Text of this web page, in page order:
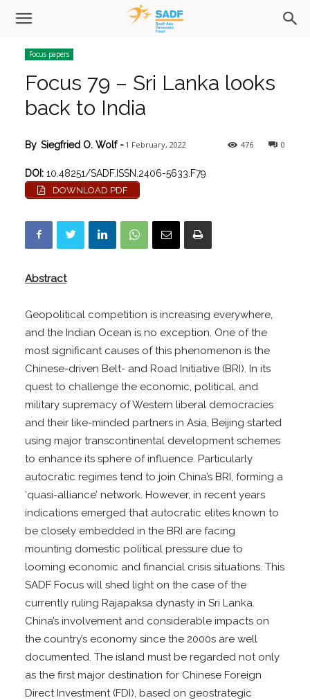
Focus papers
Focus 79 – Sri Lanka looks
back to India
0
476
By Siegfried O. Wolf- 1 February, 2022
DOI:10.48251/SADF.ISSN.2406-5633.F79
DOWNLOAD PDF
Abstract
Geopolitical competition is increasing everywhere,
and the Indian Ocean is no exception. One of the
most significant causes of this phenomenon is the
Chinese-driven Belt- and Road Initiative (BRI). In its
quest to challenge the economic, political, and
military supremacy of Western liberal democracies
and their like-minded partners in Asia, Beijing started
using major transcontinental development schemes
to enhance its sphere of influence. Particularly
autocratic regimes tend to join China’s BRI, forming a
‘quasi-alliance’ network. However, in recent years
indications emerged that autocratic elites known to
be closely embedded in the BRI are facing
mounting domestic political pressure due to
looming economic and financial crisis situations. This
SADF Focus will shed light on the case of the
currently ruling Rajapaksa dynasty in Sri Lanka.
China’s involvement and considerable impacts on
the country’s economy since the 2000s are well
documented. The island must be regarded not only
as the first major destination for Chinese Foreign
Direct Investment (FDI), based on geostrategic